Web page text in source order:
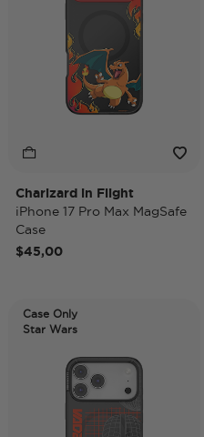
Charizard in Flight
iPhone 17 Pro Max MagSafe
Case
$45,00
Case Only
Star Wars